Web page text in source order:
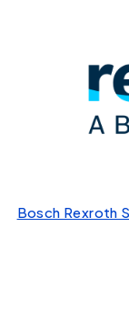
Bosch Rexroth